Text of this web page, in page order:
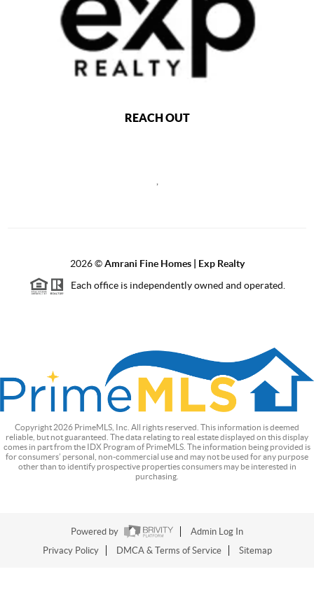
REACH OUT
,
2026©Amrani Fine Homes | Exp Realty
Each office is independently owned and operated.
Copyright 2026 PrimeMLS, Inc. All rights reserved. This information is deemed
reliable, but not guaranteed. The data relating to real estate displayed on this display
comes in part from the IDX Program of PrimeMLS. The information being provided is
for consumers’ personal, non-commercial use and may not be used for any purpose
other than to identify prospective properties consumers may be interested in
purchasing.
Powered by
Admin Log In
Privacy Policy
DMCA & Terms of Service Sitemap